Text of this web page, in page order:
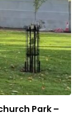
Park –